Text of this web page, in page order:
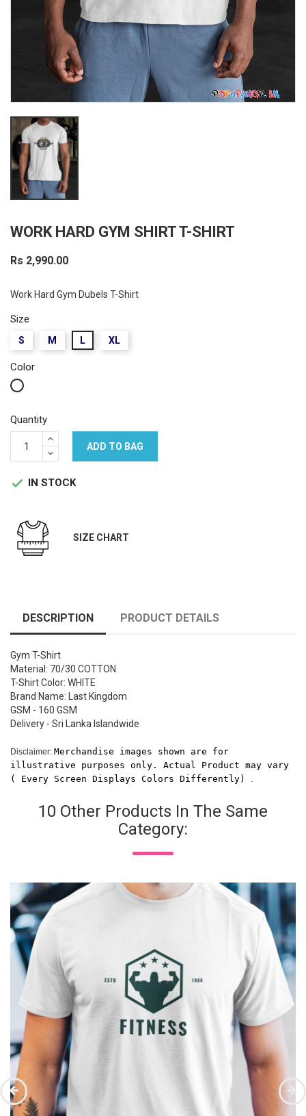
WORK HARD GYM SHIRT T-SHIRT
Rs 2,990.00
Work Hard Gym Dubels T-Shirt
Size
S M L XL
Color
White
Quantity
ADD TO BAG
 IN STOCK
SIZE CHART
DESCRIPTION PRODUCT DETAILS
Gym T-Shirt
Material: 70/30 COTTON
T-Shirt Color: WHITE
Brand Name: Last Kingdom
GSM - 160 GSM
Delivery - Sri Lanka Islandwide
Disclaimer: Merchandise images shown are for
illustrative purposes only. Actual Product may vary
( Every Screen Displays Colors Differently)
10 Other Products In The Same
Category: